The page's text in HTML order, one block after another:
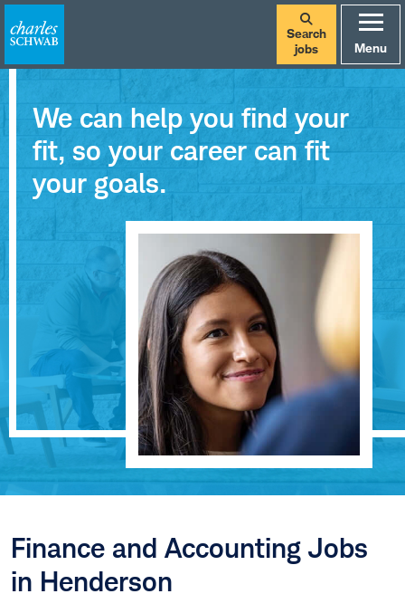
Search
jobs
Menu
We can help you find your
fit, so your career can fit
your goals.
Finance and Accounting Jobs
in Henderson